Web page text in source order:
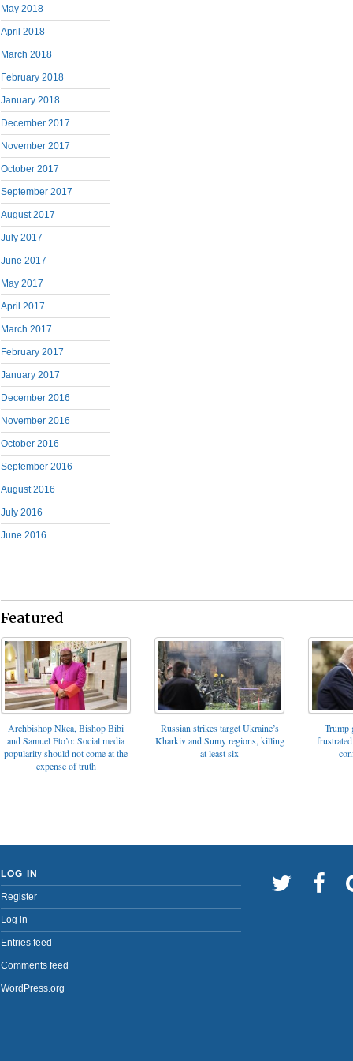
May 2018
April 2018
March 2018
February 2018
January 2018
December 2017
November 2017
October 2017
September 2017
August 2017
July 2017
June 2017
May 2017
April 2017
March 2017
February 2017
January 2017
December 2016
November 2016
October 2016
September 2016
August 2016
July 2016
June 2016
Featured
Archbishop Nkea, Bishop Bibi
and Samuel Eto’o: Social media
popularity should not come at the
expense of truth
Russian strikes target Ukraine’s
Kharkiv and Sumy regions, killing
at least six
Trump
LOG IN
Register
Log in
Entries feed
Comments feed
WordPress.org